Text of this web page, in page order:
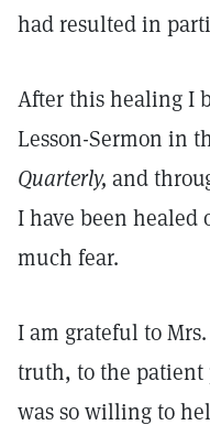
had resulted in
After this healing I
Lesson-Sermon in
Quarterly, and
I have been healed
much fear.
I am grateful to
truth, to the patient
was so willing to